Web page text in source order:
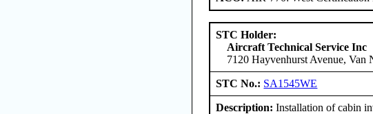
STC Holder:
Aircraft Technical Service Inc
7120 Hayvenhurst Avenue, Van
STC No.: SA1545WE
Description: Installation of cabin